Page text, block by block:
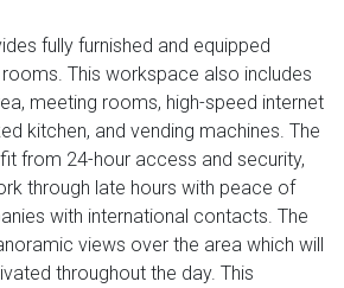
fully furnished and equipped
This workspace also includes
meeting rooms, high-speed internet
kitchen, and vending machines. The
from 24-hour access and security,
through late hours with peace of
with international contacts. The
views over the area which will
throughout the day. This